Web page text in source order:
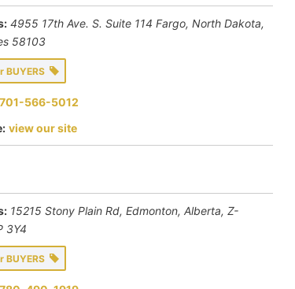
4955 17th Ave. S. Suite 114 Fargo, North Dakota,
58103
BUYERS
701-566-5012
view our site
15215 Stony Plain Rd, Edmonton, Alberta, Z-
3Y4
BUYERS